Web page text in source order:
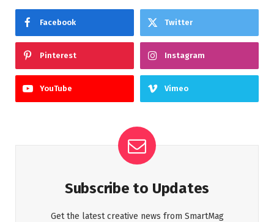
Facebook Twitter
Pinterest Instagram
YouTube Vimeo
Subscribe to Updates
Get the latest creative news from SmartMag